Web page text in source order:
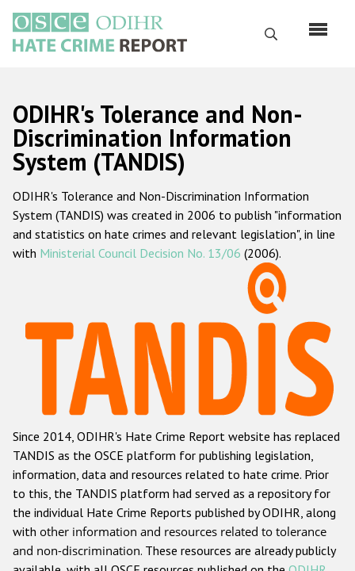
main
content
Search
Русский
Main
navigation
Home
About us
ODIHR's mandate
ODIHR's methodology
Hate Crime Report
Racist and xenophobic hate crime
Anti-Roma hate crime
Anti-Semitic hate crime
Anti-Muslim hate crime
Anti-Christian hate crime
Other hate crime based on religion or belief
Gender-based hate crime
ODIHR's Tolerance and Non-
Discrimination Information
System (TANDIS)
ODIHR's Tolerance and Non-Discrimination Information
System (TANDIS) was created in 2006 to publish "information
and statistics on hate crimes and relevant legislation", in line
with Ministerial Council Decision No. 13/06 (2006).
Since 2014, ODIHR's Hate Crime Report website has replaced
TANDIS as the OSCE platform for publishing legislation,
information, data and resources related to hate crime. Prior
to this, the TANDIS platform had served as a repository for
the individual Hate Crime Reports published by ODIHR, along
with other information and resources related to tolerance
and non-discrimination. These resources are already publicly